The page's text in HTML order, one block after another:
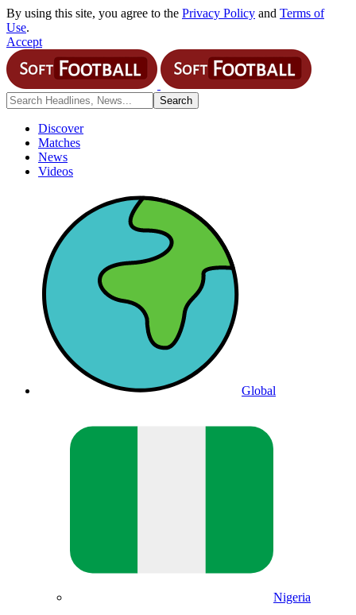
By using this site, you agree to the Privacy Policy and Terms of
Use.
Accept
Discover
Matches
News
Videos
Global
Nigeria